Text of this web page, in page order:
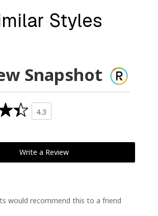
Styles
Snapshot
4.3
Write a Review
would recommend this to a friend